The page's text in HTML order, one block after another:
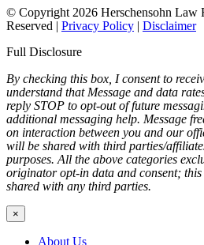
© Copyright 2026 Herschensohn
Reserved | Privacy Policy | Disclaimer
Full Disclosure
By checking this box, I consent to
understand that Message and data
reply STOP to opt-out of future
additional messaging help. Message
on interaction between you and our
will be shared with third parties/
purposes. All the above categories
originator opt-in data and consent;
shared with any third parties.
×
About Us